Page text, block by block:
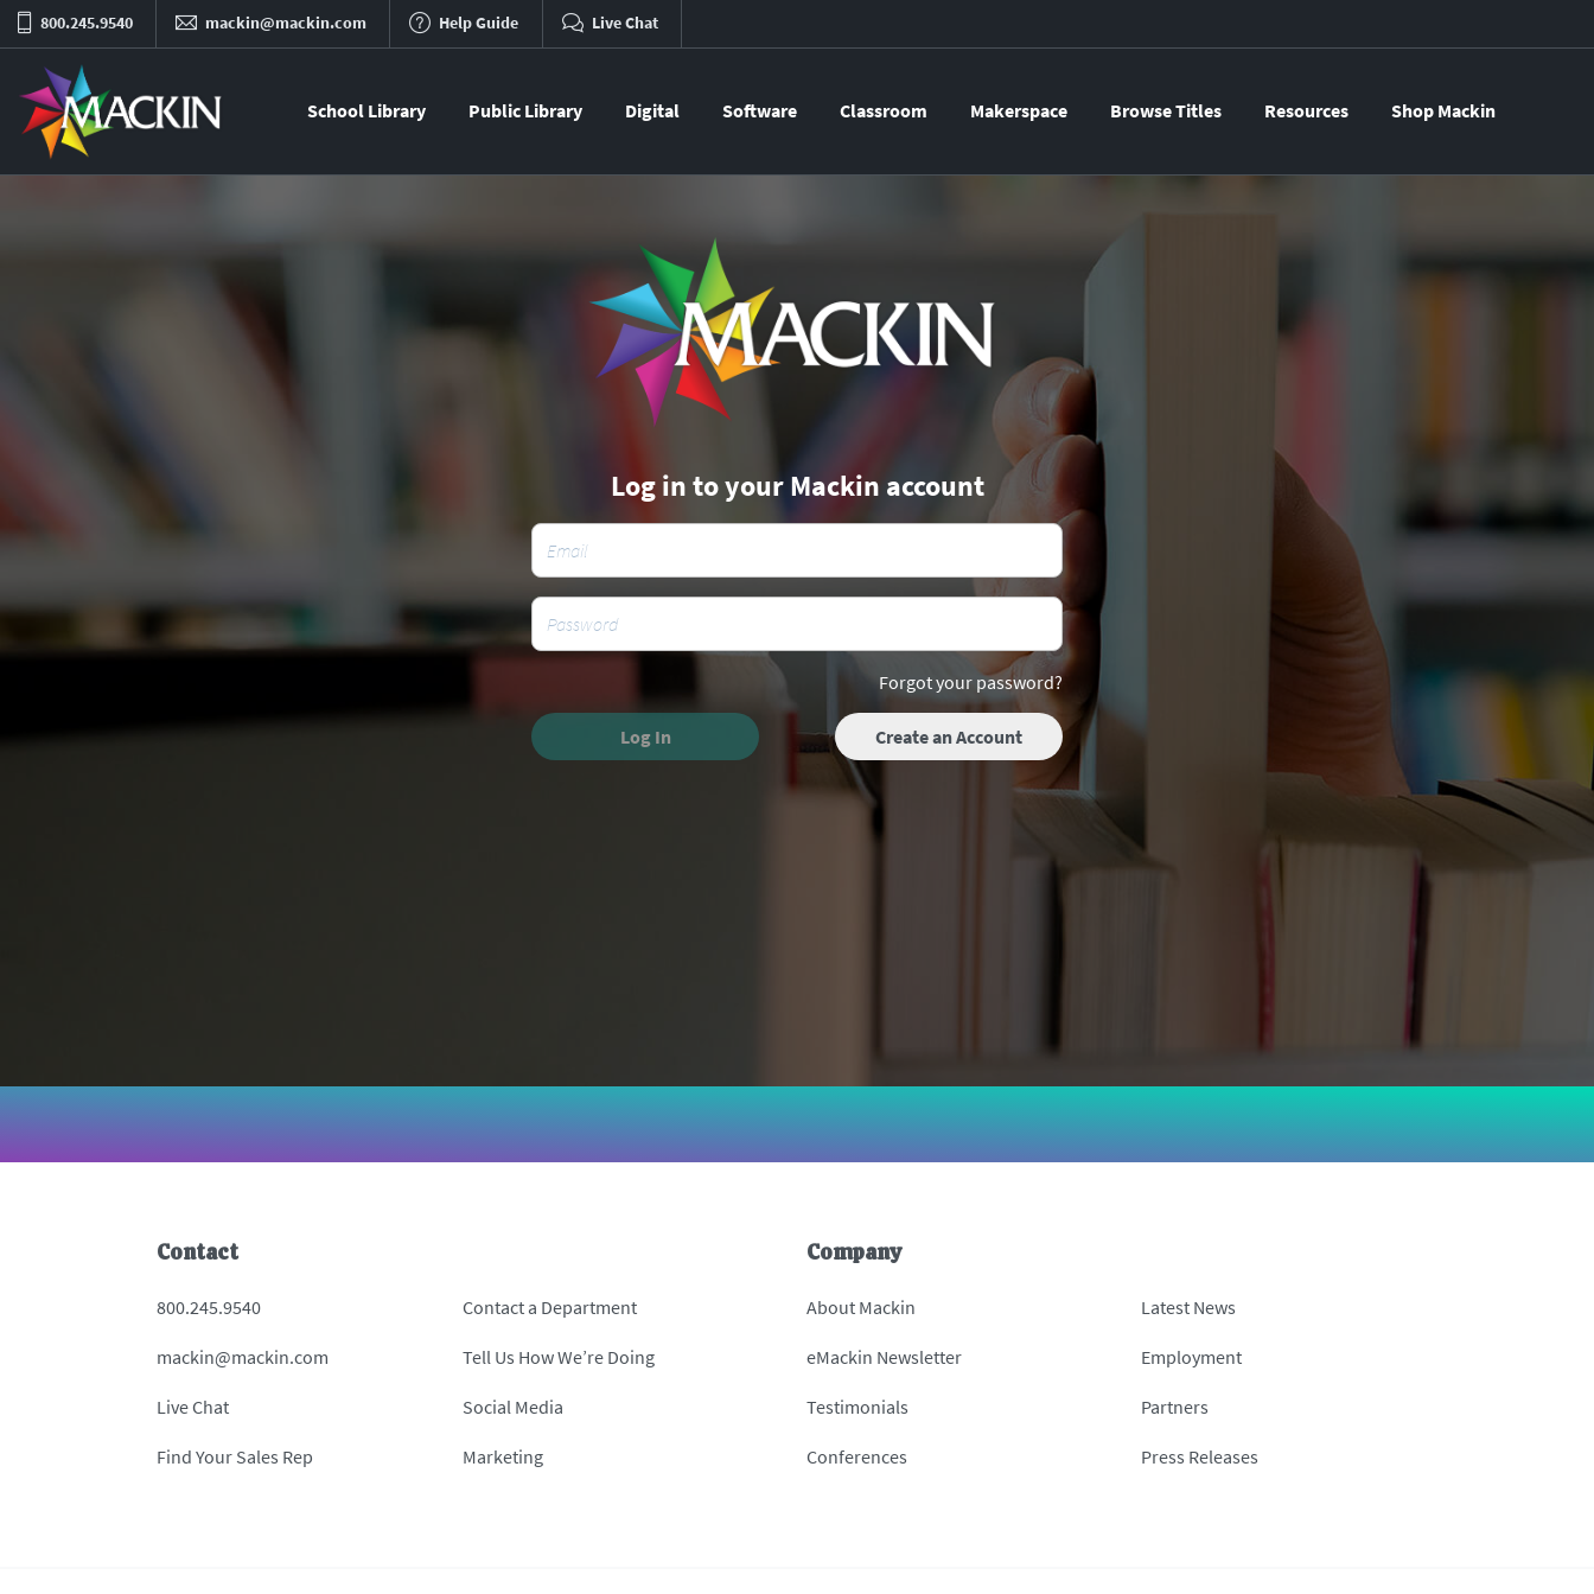
800.245.9540 mackin@mackin.com Help Guide Live Chat
School Library Public Library Digital Software Classroom Makerspace Browse Titles Resources Shop Mackin
Log in to your Mackin account
Forgot your password?
Log In Create an Account
Contact
800.245.9540
mackin@mackin.com
Live Chat
Find Your Sales Rep
Contact a Department
Tell Us How We’re Doing
Social Media
Marketing
Company
About Mackin
eMackin Newsletter
Testimonials
Conferences
Latest News
Employment
Partners
Press Releases